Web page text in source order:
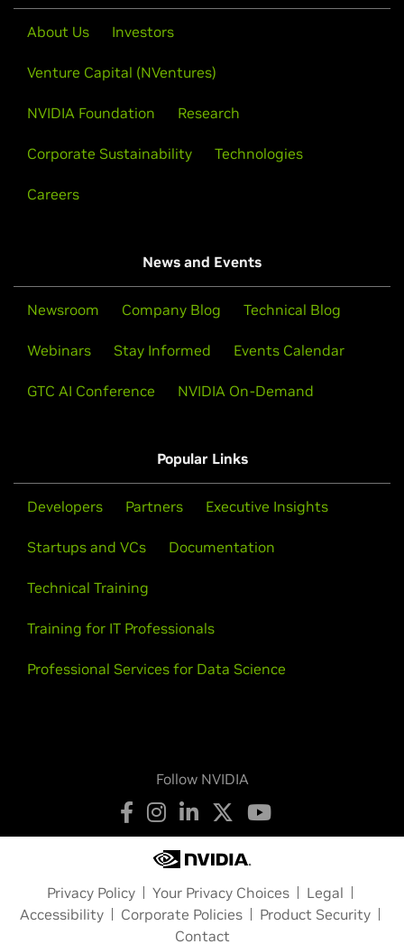
About Us Investors
Venture Capital (NVentures)
NVIDIA Foundation Research
Corporate Sustainability Technologies
Careers
News and Events
Newsroom Company Blog Technical Blog
Webinars Stay Informed Events Calendar
GTC AI Conference NVIDIA On-Demand
Popular Links
Developers Partners Executive Insights
Startups and VCs Documentation
Technical Training
Training for IT Professionals
Professional Services for Data Science
Follow NVIDIA
Privacy Policy Your Privacy Choices
Legal
Accessibility
Corporate Policies
Product Security
Contact